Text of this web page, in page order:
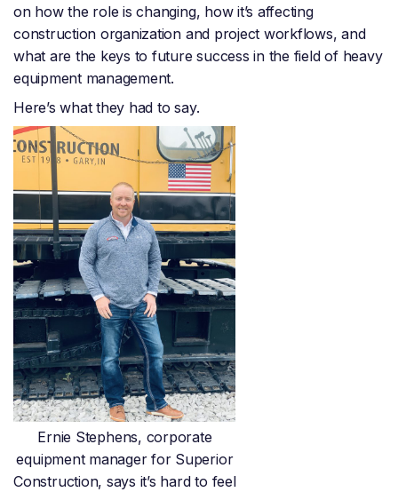
on how the role is changing, how it’s affecting
construction organization and project workflows, and
what are the keys to future success in the field of heavy
equipment management.
Here’s what they had to say.
Ernie Stephens, corporate
equipment manager for Superior
Construction, says it’s hard to feel